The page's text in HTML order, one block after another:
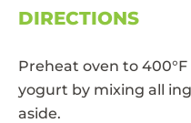
DIRECTIONS
Preheat oven to
yogurt by mixing all
aside.